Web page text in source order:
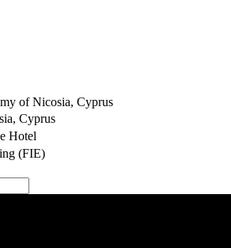
of Nicosia, Cyprus
Cyprus
Hotel
(FIE)